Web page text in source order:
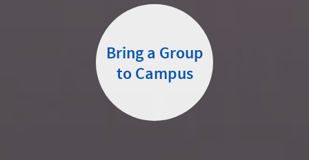
Bring a Group
to Campus